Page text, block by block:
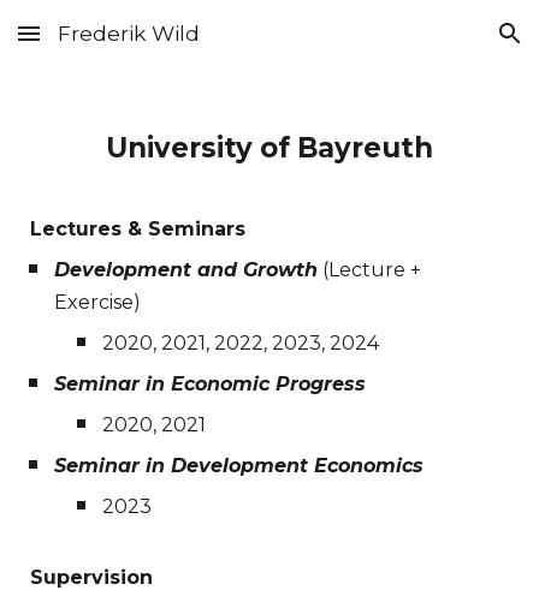
Skip to main content Skip to navigation
Frederik Wild
University of Bayreuth
Lectures & Seminars
Development and Growth (Lecture +
Exercise)
2020, 2021, 2022, 2023, 2024
Seminar in Economic Progress
2020, 2021
Seminar in Development Economics
2023
Supervision